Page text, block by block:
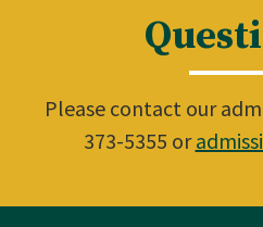
Please contact our
373-5355 or